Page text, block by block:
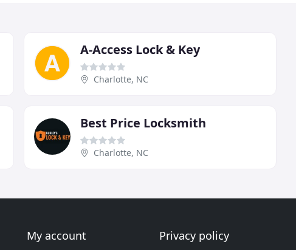
A-Access Lock & Key
Charlotte, NC
Best Price Locksmith
Charlotte, NC
My account Privacy policy